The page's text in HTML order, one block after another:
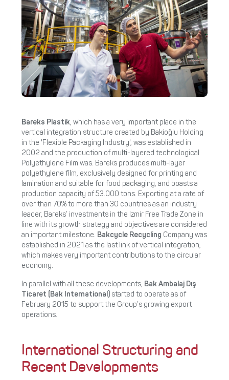
Bareks Plastik, which has a very important place in the
vertical integration structure created by Bakioğlu Holding
in the 'Flexible Packaging Industry', was established in
2002 and the production of multi-layered technological
Polyethylene Film was. Bareks produces multi-layer
polyethylene film, exclusively designed for printing and
lamination and suitable for food packaging, and boasts a
production capacity of 53.000 tons. Exporting at a rate of
over than 70% to more than 30 countries as an industry
leader, Bareks’ investments in the Izmir Free Trade Zone in
line with its growth strategy and objectives are considered
an important milestone. Bakcycle Recycling Company was
established in 2021 as the last link of vertical integration,
which makes very important contributions to the circular
economy.
In parallel with all these developments, Bak Ambalaj Dış
Ticaret (Bak International) started to operate as of
February 2015 to support the Group’s growing export
operations.
International Structuring and
Recent Developments